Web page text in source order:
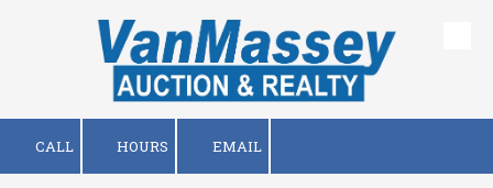
Skip to content
CALL HOURS EMAIL